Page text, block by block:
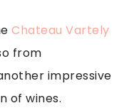
Chateau Vartely
from
impressive
of wines.